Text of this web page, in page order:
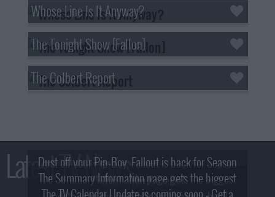
Whose Line Is It Anyway?
The Tonight Show [Fallon]
The Colbert Report
Latest TV News
Dust off your Pip-Boy, Fallout is back for Season
2! What, Who & Trailer!
The Summary Information page gets the biggest